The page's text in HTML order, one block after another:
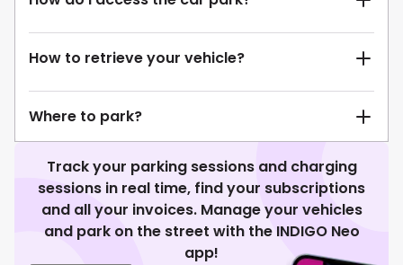
How to retrieve your vehicle?
Where to park?
Track your parking sessions and charging
sessions in real time, find your subscriptions
and all your invoices. Manage your vehicles
and park on the street with the INDIGO Neo
app!